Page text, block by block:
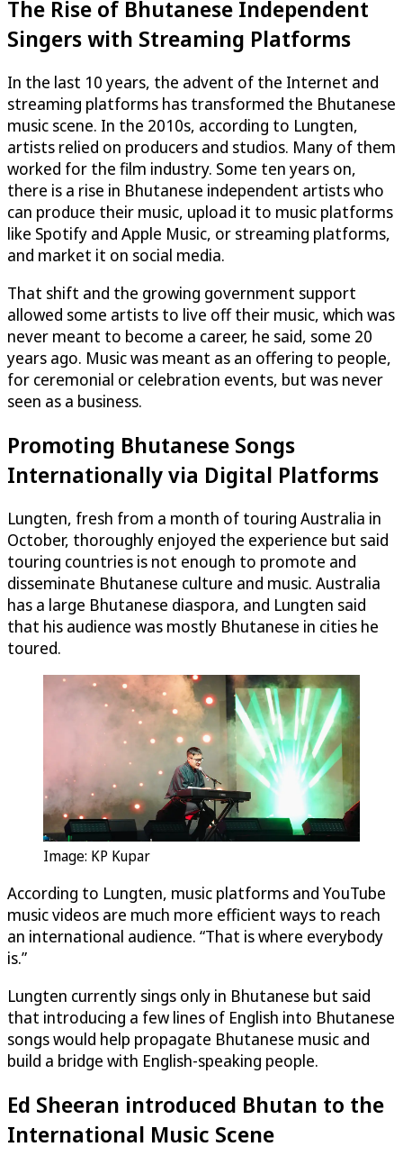
The Rise of Bhutanese Independent
Singers with Streaming Platforms
In the last 10 years, the advent of the Internet and
streaming platforms has transformed the Bhutanese
music scene. In the 2010s, according to Lungten,
artists relied on producers and studios. Many of them
worked for the film industry. Some ten years on,
there is a rise in Bhutanese independent artists who
can produce their music, upload it to music platforms
like Spotify and Apple Music, or streaming platforms,
and market it on social media.
That shift and the growing government support
allowed some artists to live off their music, which was
never meant to become a career, he said, some 20
years ago. Music was meant as an offering to people,
for ceremonial or celebration events, but was never
seen as a business.
Promoting Bhutanese Songs
Internationally via Digital Platforms
Lungten, fresh from a month of touring Australia in
October, thoroughly enjoyed the experience but said
touring countries is not enough to promote and
disseminate Bhutanese culture and music. Australia
has a large Bhutanese diaspora, and Lungten said
that his audience was mostly Bhutanese in cities he
toured.
Image: KP Kupar
According to Lungten, music platforms and YouTube
music videos are much more efficient ways to reach
an international audience. “That is where everybody
is.”
Lungten currently sings only in Bhutanese but said
that introducing a few lines of English into Bhutanese
songs would help propagate Bhutanese music and
build a bridge with English-speaking people.
Ed Sheeran introduced Bhutan to the
International Music Scene